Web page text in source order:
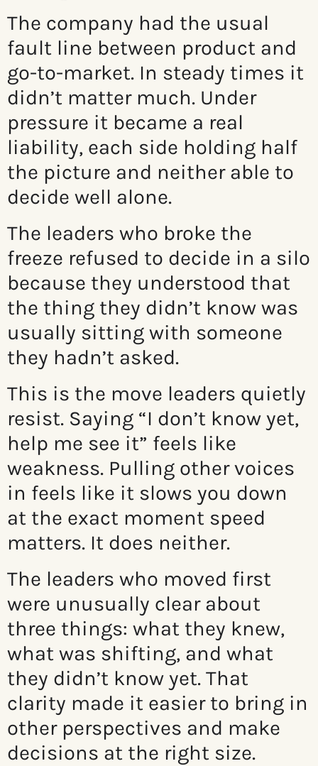
The company had the usual
fault line between product and
go-to-market. In steady times it
didn’t matter much. Under
pressure it became a real
liability, each side holding half
the picture and neither able to
decide well alone.
The leaders who broke the
freeze refused to decide in a silo
because they understood that
the thing they didn’t know was
usually sitting with someone
they hadn’t asked.
This is the move leaders quietly
resist. Saying “I don’t know yet,
help me see it” feels like
weakness. Pulling other voices
in feels like it slows you down
at the exact moment speed
matters. It does neither.
The leaders who moved first
were unusually clear about
three things: what they knew,
what was shifting, and what
they didn’t know yet. That
clarity made it easier to bring in
other perspectives and make
decisions at the right size.